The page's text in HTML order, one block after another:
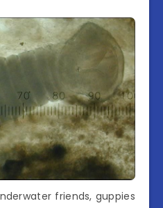
friends, guppies